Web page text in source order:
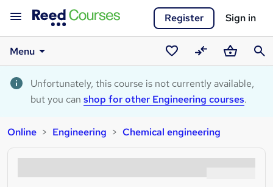
Register Sign in
Menu
Saved
courses
CompareBasket
Unfortunately, this course is not currently available,
but you can shop for other Engineering courses.
Online Engineering Chemical engineering